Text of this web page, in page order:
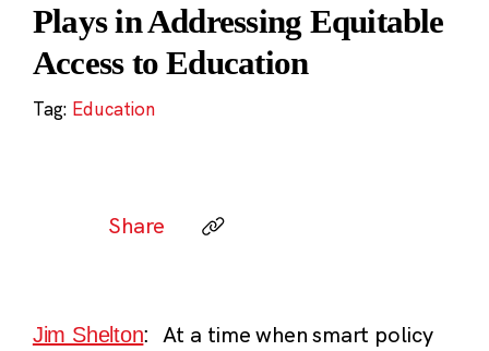
Plays in Addressing Equitable
Access to Education
Tag: Education
Share
Jim Shelton:
At a time when smart policy